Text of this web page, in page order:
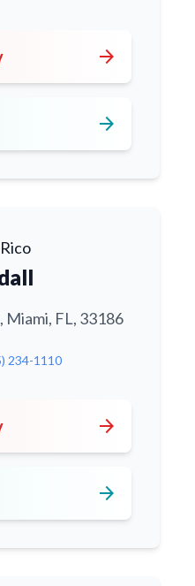
arrow_forward
arrow_forward
Miami, FL, 33186
234-1110
arrow_forward
arrow_forward